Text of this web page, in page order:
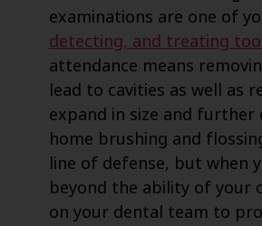
examinations are one of
detecting, and treating
attendance means
lead to cavities as well as
expand in size and
home brushing and
line of defense, but when
beyond the ability of your
on your dental team to